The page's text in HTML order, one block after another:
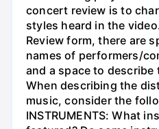
concert review is to
styles heard in the
Review form, there are
names of performers/
and a space to describe
When describing the
music, consider the
INSTRUMENTS: What